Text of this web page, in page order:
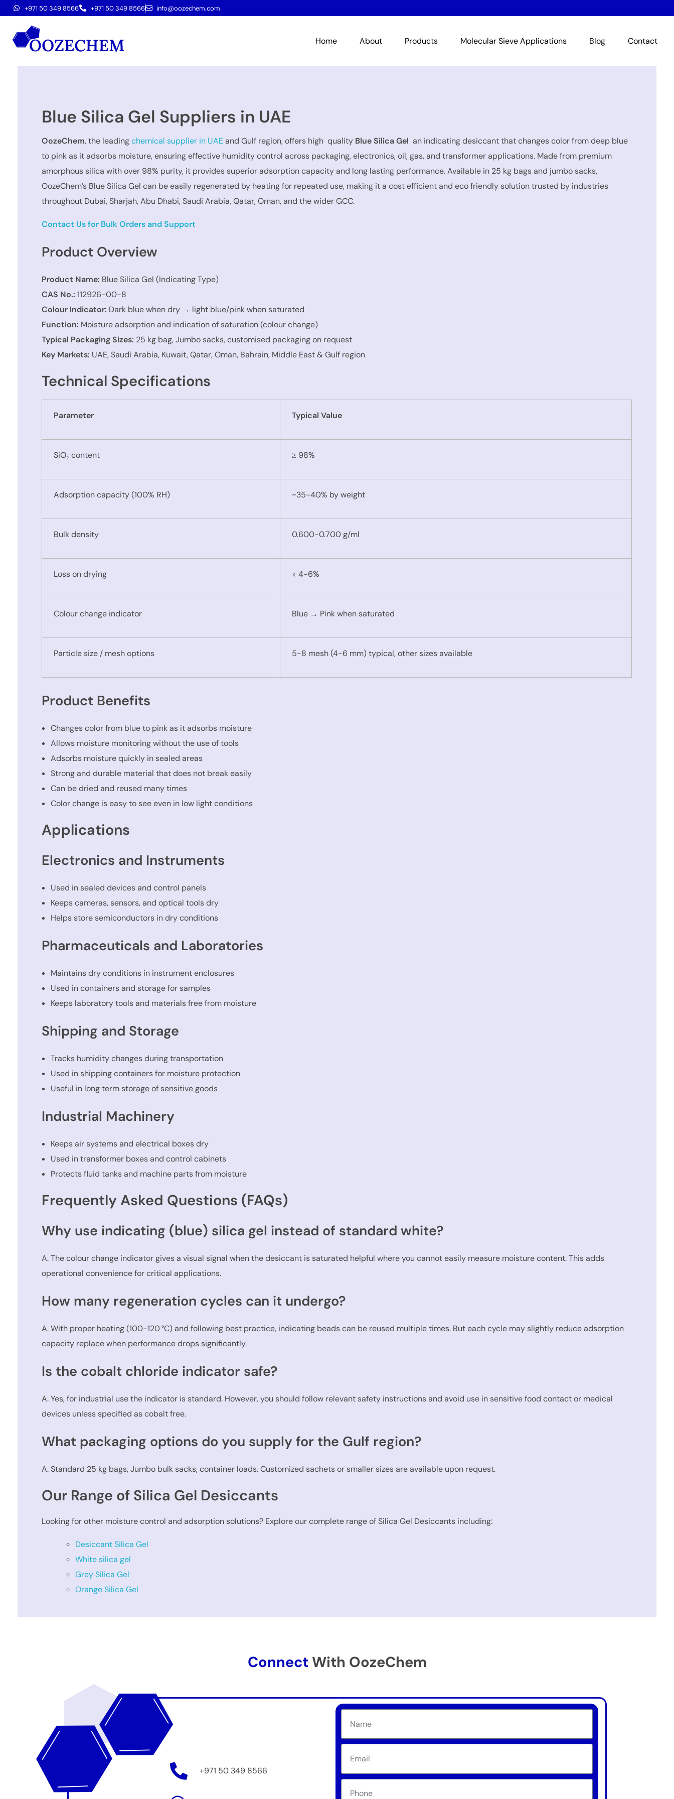
+971 50 349 8566 +971 50 349 8566 info@oozechem.com
Home About Products Molecular Sieve Applications Blog Contact
Blue Silica Gel Suppliers in UAE
OozeChem, the leadingchemical supplier in UAEand Gulf region, offers high quality Blue Silica Gel an indicating desiccant that changes color from deep blue
to pink as it adsorbs moisture, ensuring effective humidity control across packaging, electronics, oil, gas, and transformer applications. Made from premium
amorphous silica with over 98% purity, it provides superior adsorption capacity and long lasting performance. Available in 25 kg bags and jumbo sacks,
OozeChem’s Blue Silica Gel can be easily regenerated by heating for repeated use, making it a cost efficient and eco friendly solution trusted by industries
throughout Dubai, Sharjah, Abu Dhabi, Saudi Arabia, Qatar, Oman, and the wider GCC.
Contact Us for Bulk Orders and Support
Product Overview
Product Name: Blue Silica Gel (Indicating Type)
CAS No.: 112926-00-8
Colour Indicator: Dark blue when dry → light blue/pink when saturated
Function: Moisture adsorption and indication of saturation (colour change)
Typical Packaging Sizes: 25 kg bag, Jumbo sacks, customised packaging on request
Key Markets: UAE, Saudi Arabia, Kuwait, Qatar, Oman, Bahrain, Middle East & Gulf region
Technical Specifications
Parameter Typical Value
SiO₂ content ≥ 98%
Adsorption capacity (100% RH) ~35-40% by weight
Bulk density 0.600-0.700 g/ml
Loss on drying < 4-6%
Colour change indicator Blue → Pink when saturated
Particle size / mesh options 5-8 mesh (4-6 mm) typical, other sizes available
Product Benefits
Changes color from blue to pink as it adsorbs moisture
Allows moisture monitoring without the use of tools
Adsorbs moisture quickly in sealed areas
Strong and durable material that does not break easily
Can be dried and reused many times
Color change is easy to see even in low light conditions
Applications
Electronics and Instruments
Used in sealed devices and control panels
Keeps cameras, sensors, and optical tools dry
Helps store semiconductors in dry conditions
Pharmaceuticals and Laboratories
Maintains dry conditions in instrument enclosures
Used in containers and storage for samples
Keeps laboratory tools and materials free from moisture
Shipping and Storage
Tracks humidity changes during transportation
Used in shipping containers for moisture protection
Useful in long term storage of sensitive goods
Industrial Machinery
Keeps air systems and electrical boxes dry
Used in transformer boxes and control cabinets
Protects fluid tanks and machine parts from moisture
Frequently Asked Questions (FAQs)
Why use indicating (blue) silica gel instead of standard white?
A. The colour change indicator gives a visual signal when the desiccant is saturated helpful where you cannot easily measure moisture content. This adds
operational convenience for critical applications.
How many regeneration cycles can it undergo?
A. With proper heating (100-120 °C) and following best practice, indicating beads can be reused multiple times. But each cycle may slightly reduce adsorption
capacity replace when performance drops significantly.
Is the cobalt chloride indicator safe?
A. Yes, for industrial use the indicator is standard. However, you should follow relevant safety instructions and avoid use in sensitive food contact or medical
devices unless specified as cobalt free.
What packaging options do you supply for the Gulf region?
A. Standard 25 kg bags, Jumbo bulk sacks, container loads. Customized sachets or smaller sizes are available upon request.
Our Range of Silica Gel Desiccants
Looking for other moisture control and adsorption solutions? Explore our complete range of Silica Gel Desiccants including:
Desiccant Silica Gel
White silica gel
Grey Silica Gel
Orange Silica Gel
Connect With OozeChem
+971 50 349 8566